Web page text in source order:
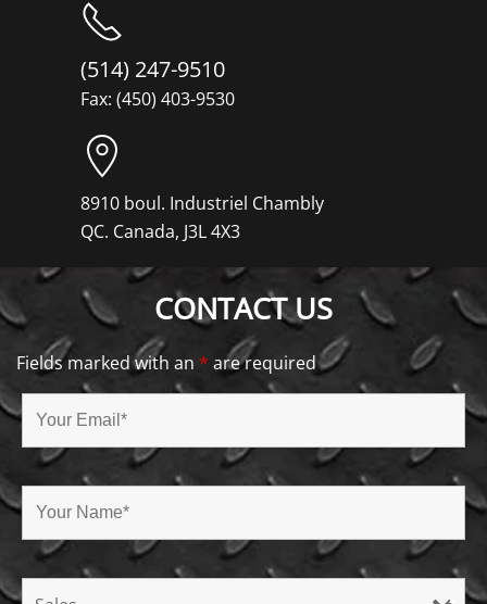
(514) 247-9510
Fax: (450) 403-9530
8910 boul. Industriel Chambly
QC. Canada, J3L 4X3
CONTACT US
Fields marked with an * are required